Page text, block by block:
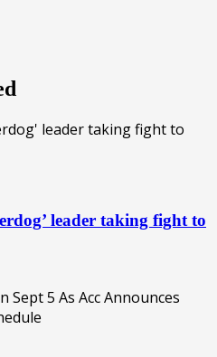
leader taking fight to